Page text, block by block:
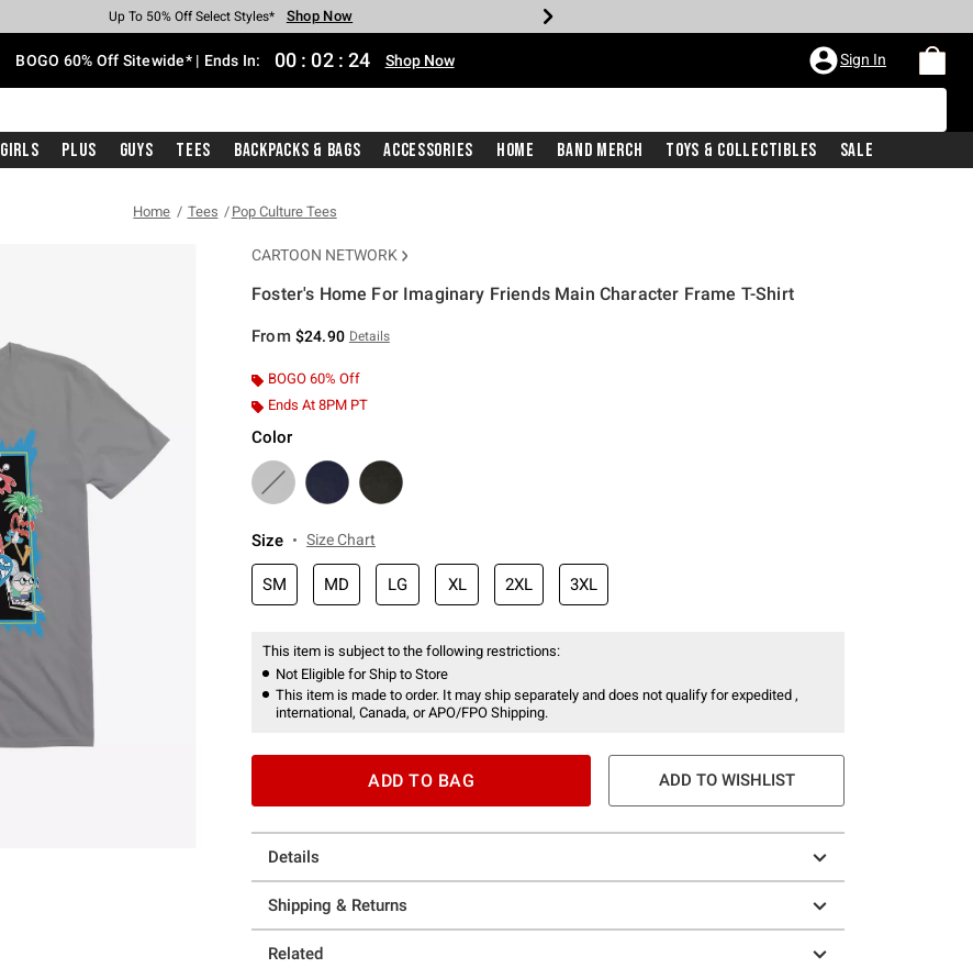
Earn Hot Cash Every $40 Spent* Shop Now
Up To 50% Off Select Styles* Shop Now
Up To 40% Off Backpacks* Shop Now
Up To 60% Off Clearance* Shop Now
Free Pickup In-Store* Shop Now
Free Shipping With $75 Purchase* Shop Now
BOGO 60% Off Sitewide* | Ends In: 00 : 02 : 24 Shop Now Sign In
Girls Plus Guys Tees Backpacks & Bags Accessories Home Band Merch Toys & Collectibles Sale
Home Tees Pop Culture Tees
CARTOON NETWORK
Foster's Home For Imaginary Friends Main Character Frame T-Shirt
From $24.90 Details
BOGO 60% Off
Ends At 8PM PT
Color
Size Size Chart
SM MD LG XL 2XL 3XL
This item is subject to the following restrictions:
Not Eligible for Ship to Store
This item is made to order. It may ship separately and does not qualify for expedited ,
international, Canada, or APO/FPO Shipping.
ADD TO BAG ADD TO WISHLIST
Details
Shipping & Returns
Related